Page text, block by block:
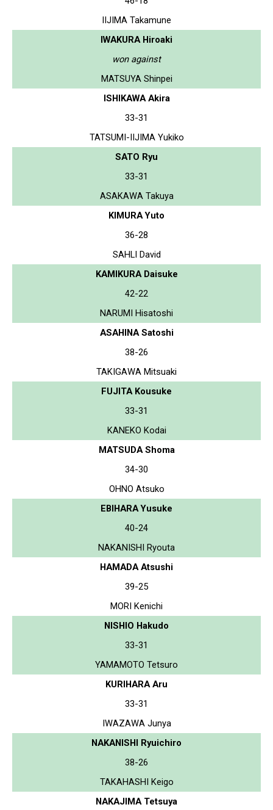
IIJIMA Takamune
IWAKURA Hiroaki
won against
MATSUYA Shinpei
ISHIKAWA Akira
33-31
TATSUMI-IIJIMA Yukiko
SATO Ryu
33-31
ASAKAWA Takuya
KIMURA Yuto
36-28
SAHLI David
KAMIKURA Daisuke
42-22
NARUMI Hisatoshi
ASAHINA Satoshi
38-26
TAKIGAWA Mitsuaki
FUJITA Kousuke
33-31
KANEKO Kodai
MATSUDA Shoma
34-30
OHNO Atsuko
EBIHARA Yusuke
40-24
NAKANISHI Ryouta
HAMADA Atsushi
39-25
MORI Kenichi
NISHIO Hakudo
33-31
YAMAMOTO Tetsuro
KURIHARA Aru
33-31
IWAZAWA Junya
NAKANISHI Ryuichiro
38-26
TAKAHASHI Keigo
NAKAJIMA Tetsuya